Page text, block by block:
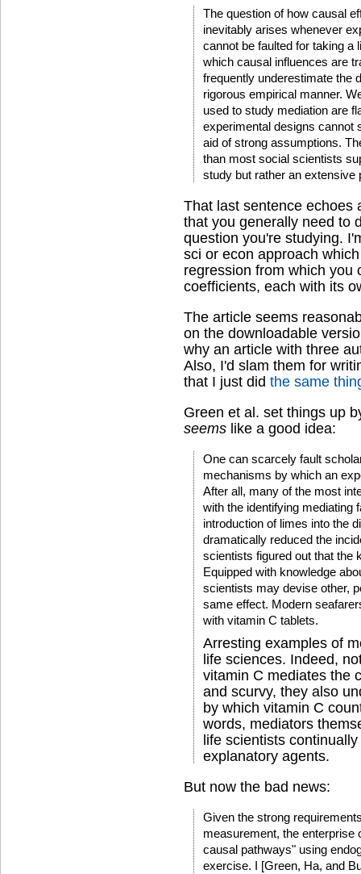
The question of how causal
inevitably arises whenever
cannot be faulted for taking a
which causal influences are
frequently underestimate the
rigorous empirical manner.
used to study mediation are
experimental designs cannot
aid of strong assumptions.
than most social scientists
study but rather an
That last sentence echoes
that you generally need to
question you're studying.
sci or econ approach
regression from which you
coefficients, each with its
The article seems
on the downloadable
why an article with three
Also, I'd slam them for
that I just did the same
Green et al. set things up
seems like a good idea:
One can scarcely fault
mechanisms by which an
After all, many of the most
with the identifying mediating
introduction of limes into the
dramatically reduced the
scientists figured out that the
Equipped with knowledge
scientists may devise other,
same effect. Modern
with vitamin C tablets.
Arresting examples of
life sciences. Indeed,
vitamin C mediates the
and scurvy, they also
by which vitamin C
words, mediators
life scientists
explanatory agents.
But now the bad news:
Given the strong
measurement, the enterprise
causal pathways" using
exercise. I [Green, Ha, and